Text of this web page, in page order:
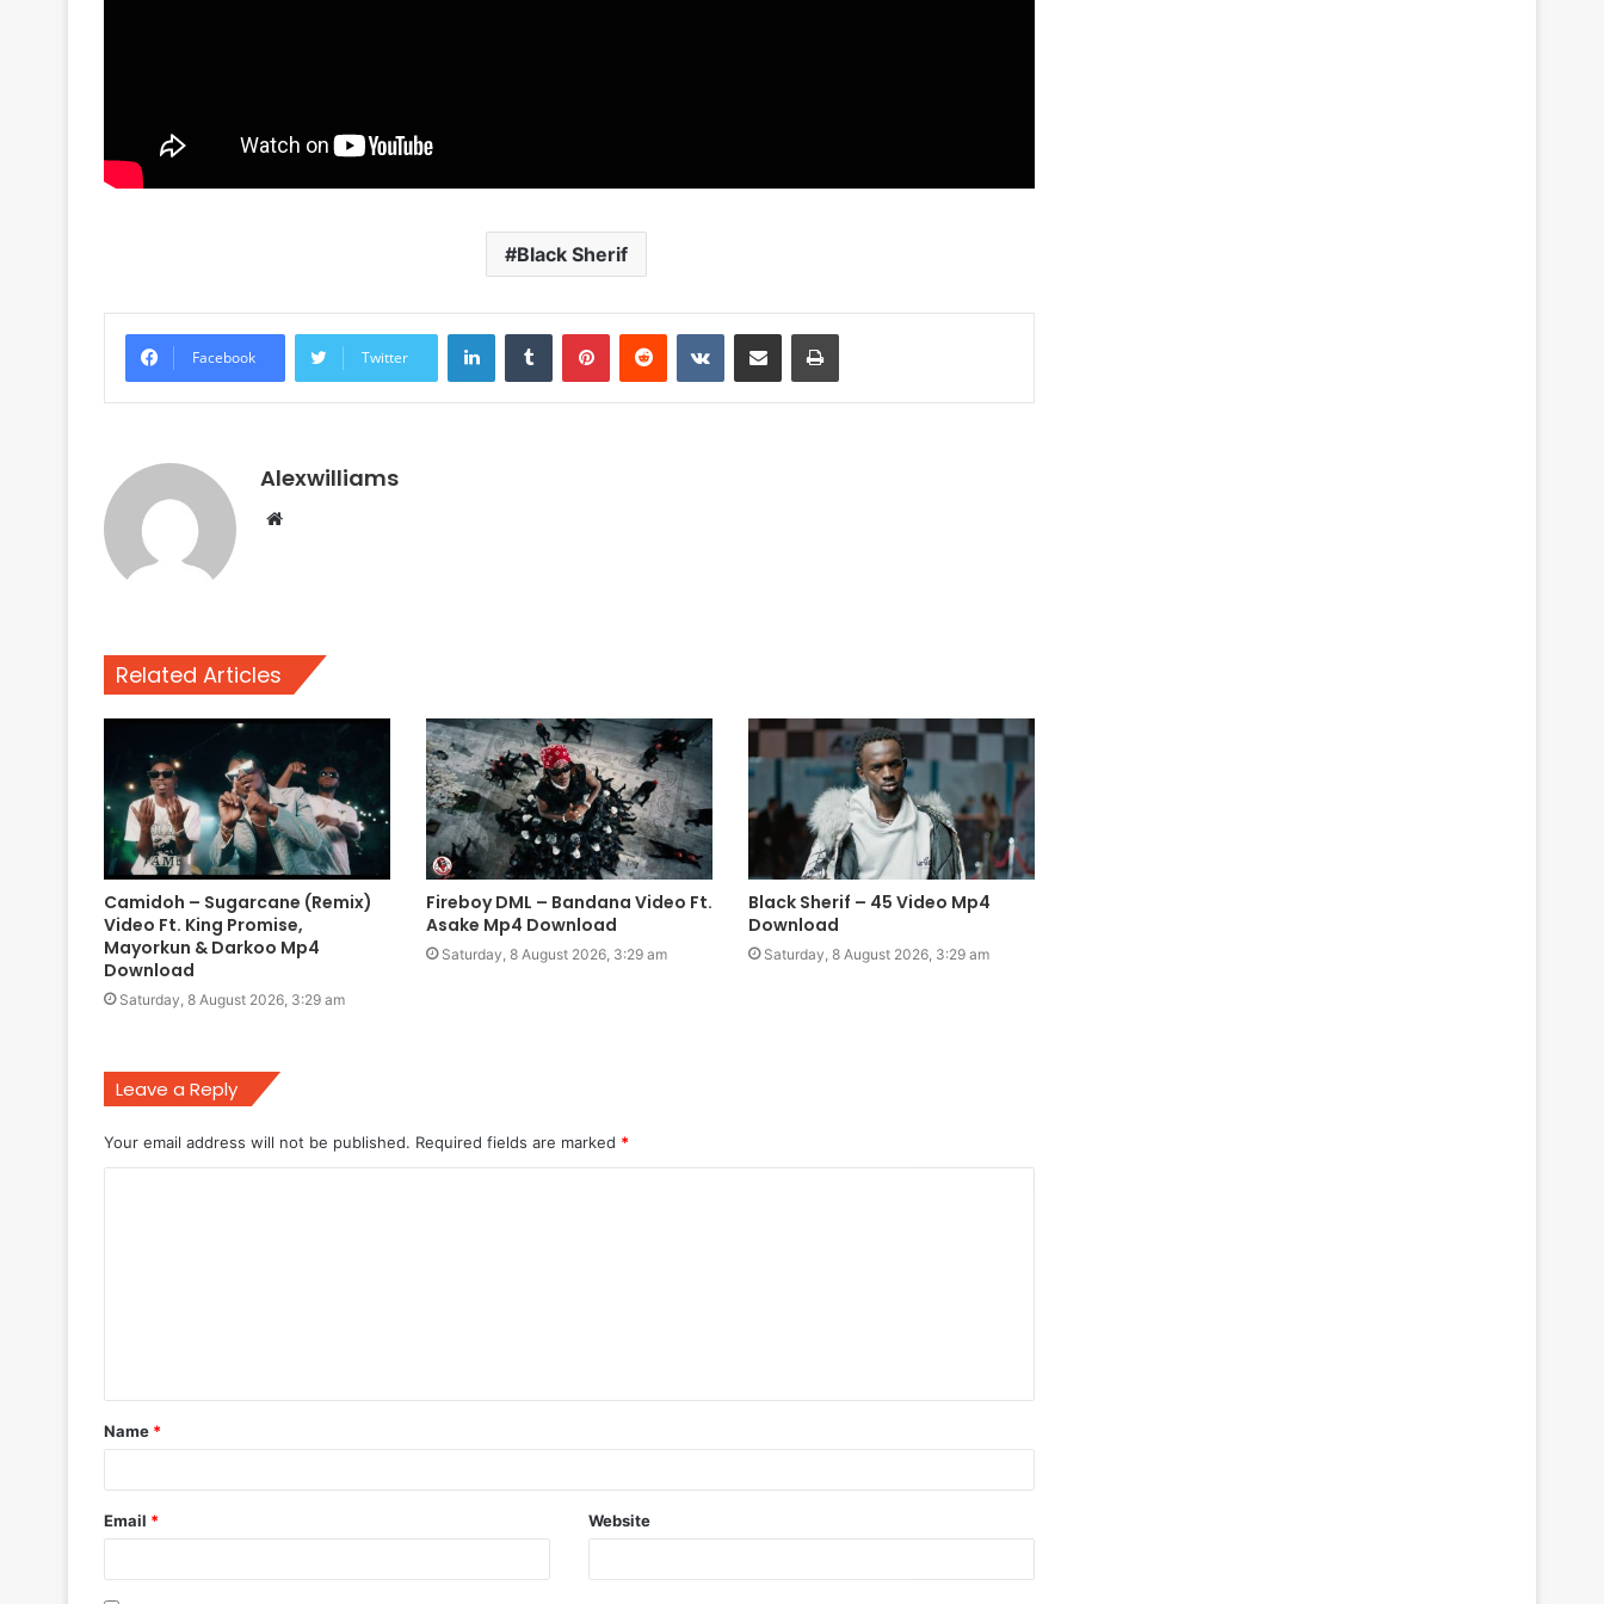
Black Sherif
Facebook Twitter
LinkedInTumblr PinterestReddit VKontakteShare via Email Print
Alexwilliams
Website
Related Articles
Camidoh – Sugarcane (Remix)
Video Ft. King Promise,
Mayorkun & Darkoo Mp4
Download
Saturday, 8 August 2026, 3:29 am
Fireboy DML – Bandana Video Ft.
Asake Mp4 Download
Saturday, 8 August 2026, 3:29 am
Black Sherif – 45 Video Mp4
Download
Saturday, 8 August 2026, 3:29 am
Leave a Reply
Your email address will not be published. Required fields are marked *
t
*
Name *
Email * Website